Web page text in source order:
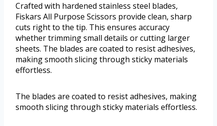
Crafted with hardened stainless steel blades,
Fiskars All Purpose Scissors provide clean, sharp
cuts right to the tip. This ensures accuracy
whether trimming small details or cutting larger
sheets. The blades are coated to resist adhesives,
making smooth slicing through sticky materials
effortless.
The blades are coated to resist adhesives, making
smooth slicing through sticky materials effortless.